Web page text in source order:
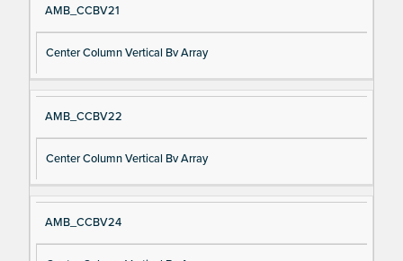
AMB_CCBV21
Center Column Vertical Bv Array
AMB_CCBV22
Center Column Vertical Bv Array
AMB_CCBV24